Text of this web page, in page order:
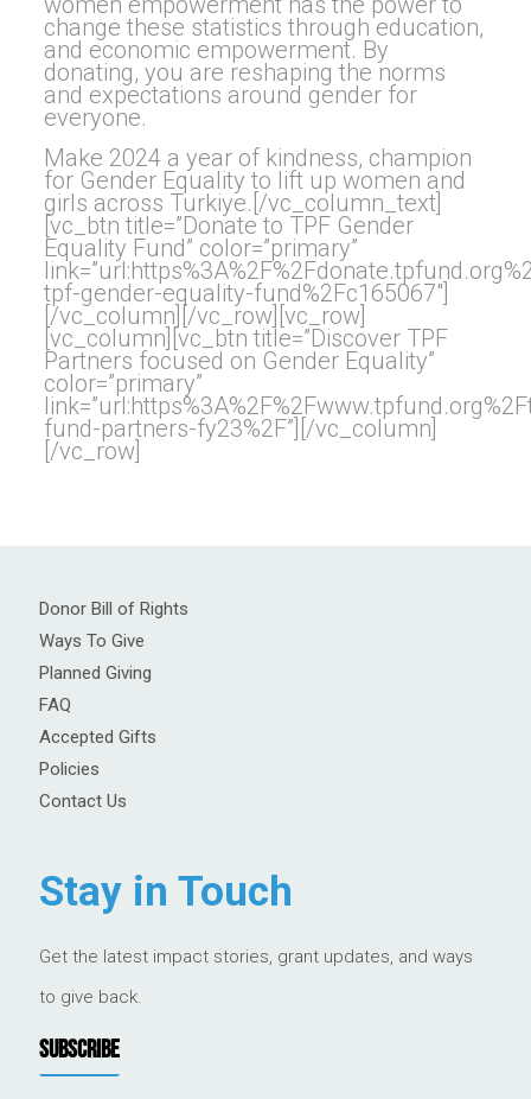
change these statistics through education,
and economic empowerment. By
donating, you are reshaping the norms
and expectations around gender for
everyone.
Make 2024 a year of kindness, champion
for Gender Equality to lift up women and
girls across Turkiye.[/vc_column_text]
[vc_btn title=”Donate to TPF Gender
Equality Fund” color=”primary”
tpf-gender-equality-fund%2Fc165067″]
[/vc_column][/vc_row][vc_row]
[vc_column][vc_btn title=”Discover TPF
Partners focused on Gender Equality”
color=”primary”
fund-partners-fy23%2F”][/vc_column]
[/vc_row]
Donor Bill of Rights
Ways To Give
Planned Giving
FAQ
Accepted Gifts
Policies
Contact Us
Stay in Touch
Get the latest impact stories, grant updates, and ways
to give back.
SUBSCRIBE